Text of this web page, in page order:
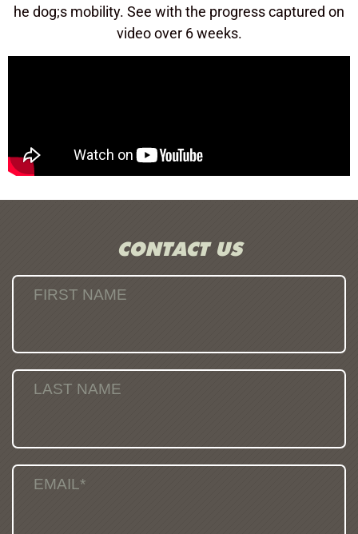
he dog;s mobility. See with the progress captured on
video over 6 weeks.
CONTACT US
FIRST NAME
LAST NAME
EMAIL*